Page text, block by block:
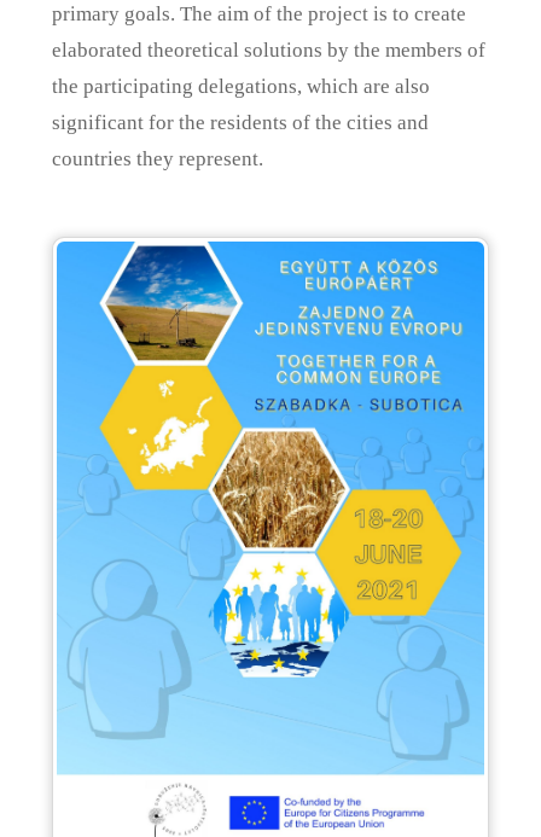
primary goals. The aim of the project is to create
elaborated theoretical solutions by the members of
the participating delegations, which are also
significant for the residents of the cities and
countries they represent.